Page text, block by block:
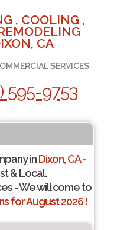
, COOLING ,
CA
SERVICES
595-9753
inDixon, CA-
& Local.
- We will come to
for August 2026 !